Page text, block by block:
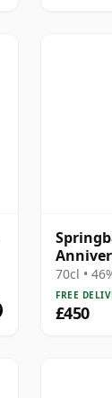
70cl •
FREE
£450